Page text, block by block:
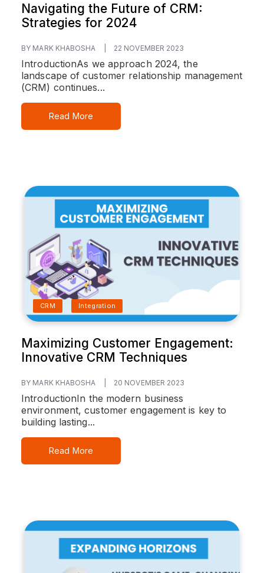
Navigating the Future of CRM:
Strategies for 2024
BY MARK KHABOSHA 22 NOVEMBER 2023
IntroductionAs we approach 2024, the
landscape of customer relationship management
(CRM) continues...
Read More
CRM Integration
Maximizing Customer Engagement:
Innovative CRM Techniques
BY MARK KHABOSHA 20 NOVEMBER 2023
IntroductionIn the modern business
environment, customer engagement is key to
building lasting...
Read More